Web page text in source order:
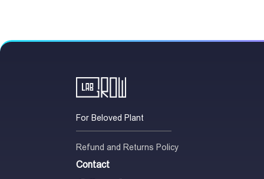
For Beloved Plant
Refund and Returns Policy
Contact